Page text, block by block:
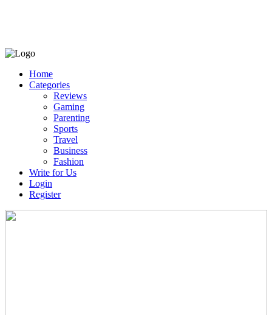
Home
Categories
Reviews
Gaming
Parenting
Sports
Travel
Business
Fashion
Write for Us
Login
Register